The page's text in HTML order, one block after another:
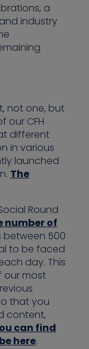
a
industry
not one, but
our CFH
different
in various
launched
The
Round
number of
between 500
to be faced
day. This
our most
that you
content,
can find
here.